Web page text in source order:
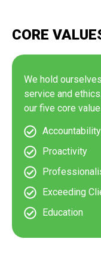
CORE
We hold
service and
our five core
Accountability
Proactivity
Exceeding
Education